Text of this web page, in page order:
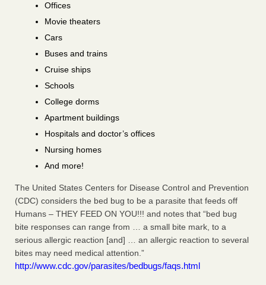
Offices
Movie theaters
Cars
Buses and trains
Cruise ships
Schools
College dorms
Apartment buildings
Hospitals and doctor’s offices
Nursing homes
And more!
The United States Centers for Disease Control and Prevention
(CDC) considers the bed bug to be a parasite that feeds off
Humans – THEY FEED ON YOU!!! and notes that “bed bug
bite responses can range from … a small bite mark, to a
serious allergic reaction [and] … an allergic reaction to several
bites may need medical attention.”
http://www.cdc.gov/parasites/bedbugs/faqs.html